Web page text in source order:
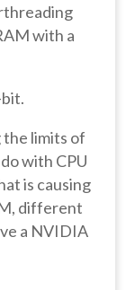
with a
the limits of
with CPU
is causing
different
a NVIDIA